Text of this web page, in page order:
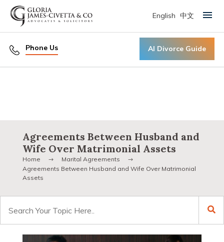
Phone Us AI Divorce Guide
English 中文 Primary Menu
Agreements Between Husband and
Wife Over Matrimonial Assets
Home
Marital Agreements
Agreements Between Husband and Wife Over Matrimonial
Assets
for: